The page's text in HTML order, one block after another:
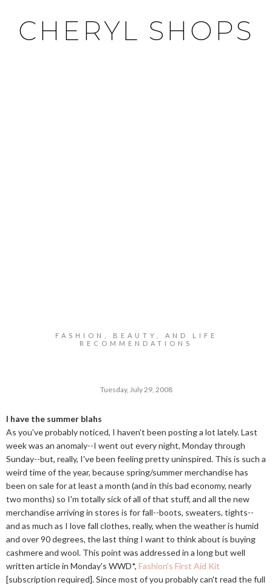
CHERYL SHOPS
FASHION, BEAUTY, AND LIFE
RECOMMENDATIONS
Tuesday, July 29, 2008
I have the summer blahs
As you've probably noticed, I haven't been posting a lot lately. Last
week was an anomaly--I went out every night, Monday through
Sunday--but, really, I've been feeling pretty uninspired. This is such a
weird time of the year, because spring/summer merchandise has
been on sale for at least a month (and in this bad economy, nearly
two months) so I'm totally sick of all of that stuff, and all the new
merchandise arriving in stores is for fall--boots, sweaters, tights--
and as much as I love fall clothes, really, when the weather is humid
and over 90 degrees, the last thing I want to think about is buying
cashmere and wool. This point was addressed in a long but well
written article in Monday's WWD*, Fashion's First Aid Kit
[subscription required]. Since most of you probably can't read the full